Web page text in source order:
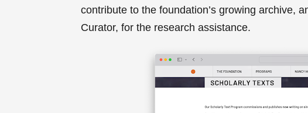
contribute to the foundation’s growing archive,
Curator, for the research assistance.